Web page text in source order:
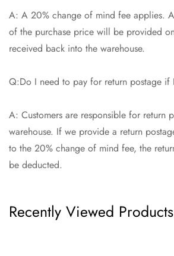
A: A 20% change of mind fee applies.
of the purchase price will be provided
received back into the warehouse.
Q:Do I need to pay for return postage if
A: Customers are responsible for return
warehouse. If we provide a return
to the 20% change of mind fee, the
be deducted.
Recently Viewed Products